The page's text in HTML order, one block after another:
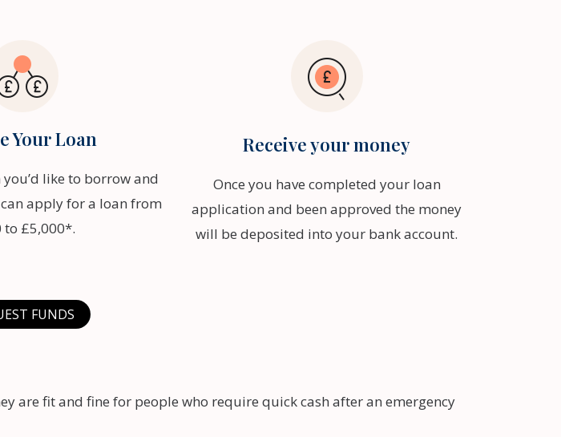
Your Loan
like to borrow and
apply for a loan from
to £5,000*.
Receive your money
Once you have completed your loan
application and been approved the money
will be deposited into your bank account.
FUNDS
are fit and fine for people who require quick cash after an emergency